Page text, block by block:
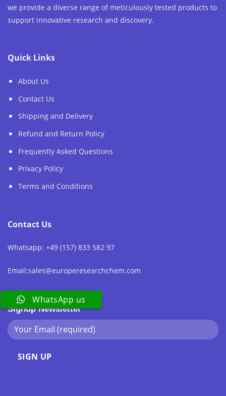
we provide a diverse range of meticulously tested products to
support innovative research and discovery.
Quick Links
About Us
Contact Us
Shipping and Delivery
Refund and Return Policy
Frequently Asked Questions
Privacy Policy
Terms and Conditions
Contact Us
Whatsapp: +49 (157) 833 582 97
Email:sales@europeresearchchem.com
Signup Newsletter
WhatsApp us